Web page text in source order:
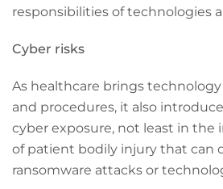
responsibilities of technologies
Cyber risks
As healthcare brings
and procedures, it also
cyber exposure, not least in the
of patient bodily injury that can
ransomware attacks or